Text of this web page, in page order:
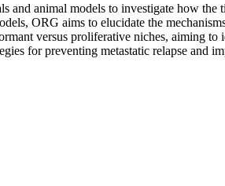
animal models to investigate how
ORG aims to elucidate the
versus proliferative niches, aiming
for preventing metastatic relapse and